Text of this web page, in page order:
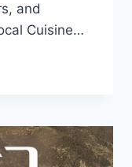
and
Cuisine…